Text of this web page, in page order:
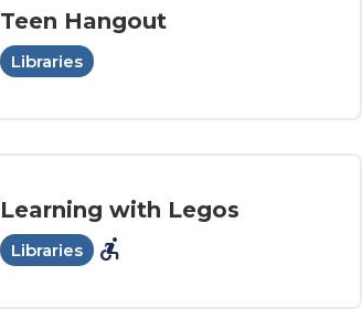
Teen Hangout
Libraries
Learning with Legos
Libraries accessible_forward